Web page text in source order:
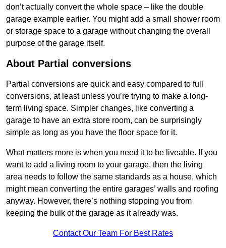
don’t actually convert the whole space – like the double
garage example earlier. You might add a small shower room
or storage space to a garage without changing the overall
purpose of the garage itself.
About Partial conversions
Partial conversions are quick and easy compared to full
conversions, at least unless you’re trying to make a long-
term living space. Simpler changes, like converting a
garage to have an extra store room, can be surprisingly
simple as long as you have the floor space for it.
What matters more is when you need it to be liveable. If you
want to add a living room to your garage, then the living
area needs to follow the same standards as a house, which
might mean converting the entire garages’ walls and roofing
anyway. However, there’s nothing stopping you from
keeping the bulk of the garage as it already was.
Contact Our Team For Best Rates